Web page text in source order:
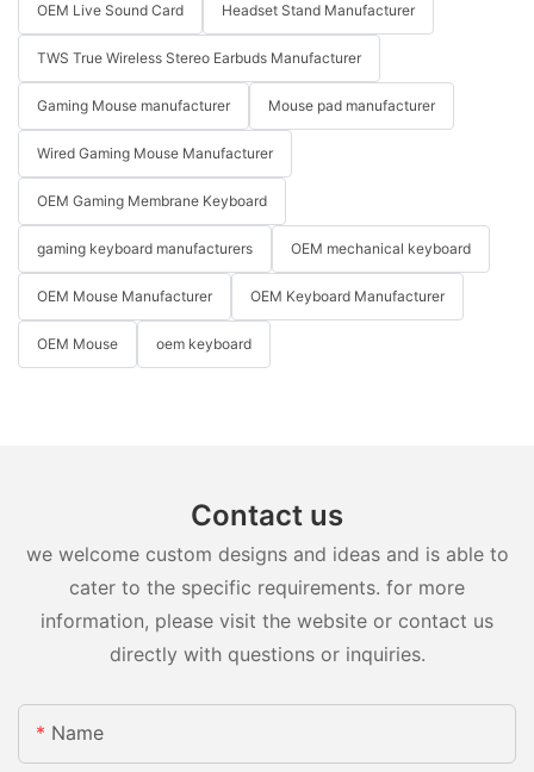
OEM Live Sound Card Headset Stand Manufacturer
TWS True Wireless Stereo Earbuds Manufacturer
Gaming Mouse manufacturer Mouse pad manufacturer
Wired Gaming Mouse Manufacturer
OEM Gaming Membrane Keyboard
gaming keyboard manufacturers OEM mechanical keyboard
OEM Mouse Manufacturer OEM Keyboard Manufacturer
OEM Mouse oem keyboard
Contact us
we welcome custom designs and ideas and is able to
cater to the specific requirements. for more
information, please visit the website or contact us
directly with questions or inquiries.
Name